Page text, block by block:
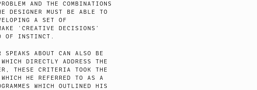
AND THE COMBINATIONS
DESIGNER MUST BE ABLE TO
A SET OF
‘CREATIVE DECISIONS’
OF INSTINCT.
ABOUT CAN ALSO BE
DIRECTLY ADDRESS THE
THESE CRITERIA TOOK THE
HE REFERRED TO AS A
WHICH OUTLINED HIS